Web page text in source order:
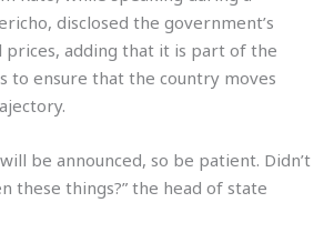
disclosed the government’s
adding that it is part of the
to ensure that the country moves
be announced, so be patient. Didn’t
these things?” the head of state